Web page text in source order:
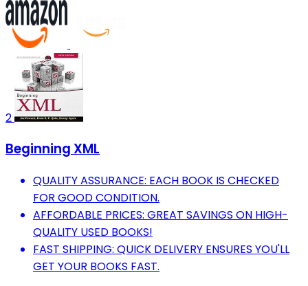
2
Beginning XML
QUALITY ASSURANCE: EACH BOOK IS CHECKED
FOR GOOD CONDITION.
AFFORDABLE PRICES: GREAT SAVINGS ON HIGH-
QUALITY USED BOOKS!
FAST SHIPPING: QUICK DELIVERY ENSURES YOU'LL
GET YOUR BOOKS FAST.